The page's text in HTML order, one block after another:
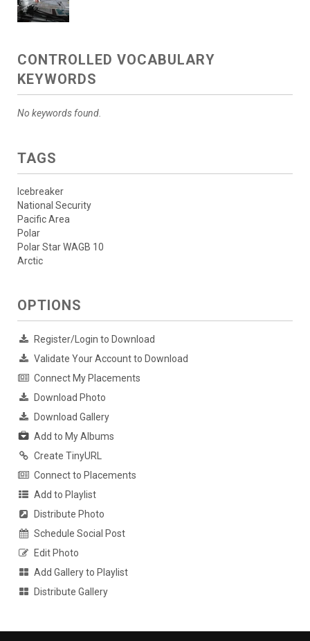
CONTROLLED VOCABULARY
KEYWORDS
No keywords found.
TAGS
Icebreaker
National Security
Pacific Area
Polar
Polar Star WAGB 10
Arctic
OPTIONS
Register/Login to Download
Validate Your Account to Download
Connect My Placements
Download Photo
Download Gallery
Add to My Albums
Create TinyURL
Connect to Placements
Add to Playlist
Distribute Photo
Schedule Social Post
Edit Photo
Add Gallery to Playlist
Distribute Gallery